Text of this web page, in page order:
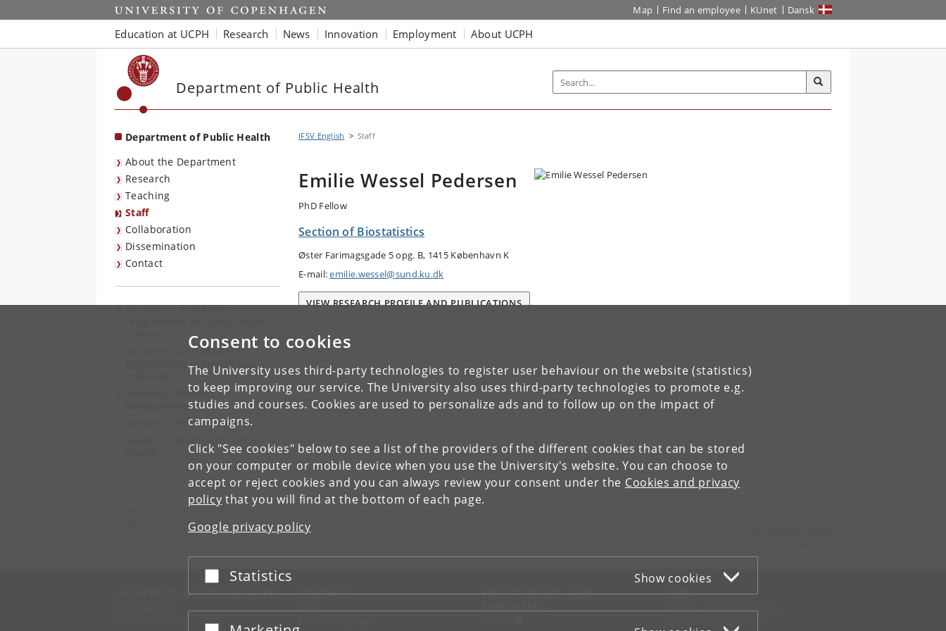
Consent to cookies
The University uses third-party technologies to register user behaviour on the website (statistics)
to keep improving our service. The University also uses third-party technologies to promote e.g.
studies and courses. Cookies are used to personalize ads and to follow up on the impact of
campaigns.
Click "See cookies" below to see a list of the providers of the different cookies that can be stored
on your computer or mobile device when you use the University's website. You can choose to
accept or reject cookies and you can always review your consent under the Cookies and privacy
policy that you will find at the bottom of each page.
Google privacy policy
Accept or reject
Statistics Show cookies
Start Map Find an employee KUnet Dansk
Education at UCPH Research News Innovation Employment About UCPH
Department of Public Health
Department of Public Health
About the Department
Research
Teaching
Staff
Collaboration
Dissemination
Contact
Bachelor's and Master's
Bachelor's and Master's
Programmes in Health and
Master of Disaster
Management
Master of Public Health
IFSV English Staff
Emilie Wessel Pedersen
PhD Fellow
Section of Biostatistics
Øster Farimagsgade 5 opg. B, 1415 København K
E-mail:emilie.wessel@sund.ku.dk
VIEW RESEARCH PROFILE AND PUBLICATIONS
Department of Public Health
University of Copenhagen
Øster Farimagsgade 5
UNIVERSITY OF COPENHAGEN CONTACT
Map
FOR STUDENTS AND
WEB
Cookies and privacy policy